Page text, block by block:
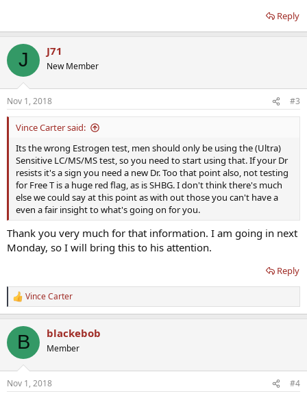
Reply
J J71
New Member
Nov 1, 2018 #3
Vince Carter said:
Its the wrong Estrogen test, men should only be using the (Ultra)
Sensitive LC/MS/MS test, so you need to start using that. If your Dr
resists it's a sign you need a new Dr. Too that point also, not testing
for Free T is a huge red flag, as is SHBG. I don't think there's much
else we could say at this point as with out those you can't have a
even a fair insight to what's going on for you.
Thank you very much for that information. I am going in next
Monday, so I will bring this to his attention.
Reply
R
e
c
i
s
Vince Carter
B blackebob
Member
Nov 1, 2018 #4